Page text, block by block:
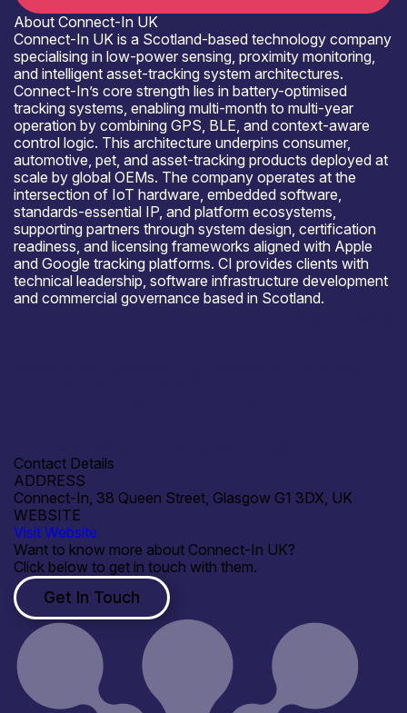
About Connect-In UK
Connect-In UK is a Scotland-based technology company
specialising in low-power sensing, proximity monitoring,
and intelligent asset-tracking system architectures.
Connect-In’s core strength lies in battery-optimised
tracking systems, enabling multi-month to multi-year
operation by combining GPS, BLE, and context-aware
control logic. This architecture underpins consumer,
automotive, pet, and asset-tracking products deployed at
scale by global OEMs. The company operates at the
intersection of IoT hardware, embedded software,
standards-essential IP, and platform ecosystems,
supporting partners through system design, certification
readiness, and licensing frameworks aligned with Apple
and Google tracking platforms. CI provides clients with
technical leadership, software infrastructure development
and commercial governance based in Scotland.
Contact Details
ADDRESS
Connect-In, 38 Queen Street, Glasgow G1 3DX, UK
WEBSITE
Visit Website
Want to know more about Connect-In UK?
Click below to get in touch with them.
Get In Touch